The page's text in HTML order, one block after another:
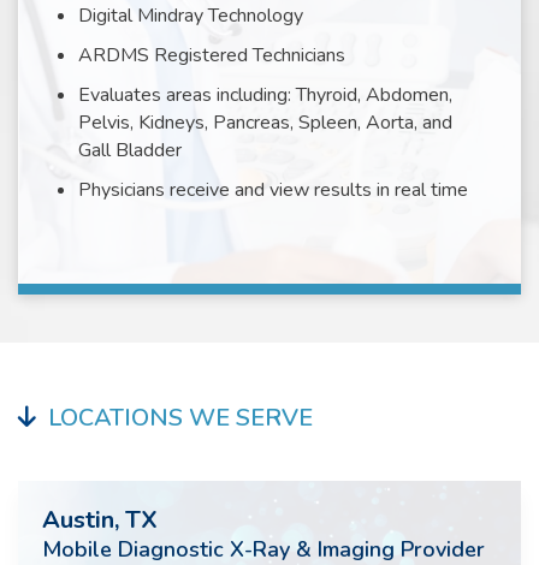
Digital Mindray Technology
ARDMS Registered Technicians
Evaluates areas including: Thyroid, Abdomen,
Pelvis, Kidneys, Pancreas, Spleen, Aorta, and
Gall Bladder
Physicians receive and view results in real time
LOCATIONS WE SERVE
Austin, TX
Mobile Diagnostic X-Ray & Imaging Provider